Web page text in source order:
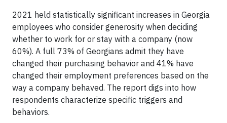
2021 held statistically significant increases in Georgia
employees who consider generosity when deciding
whether to work for or stay with a company (now
60%). A full 73% of Georgians admit they have
changed their purchasing behavior and 41% have
changed their employment preferences based on the
way a company behaved. The report digs into how
respondents characterize specific triggers and
behaviors.